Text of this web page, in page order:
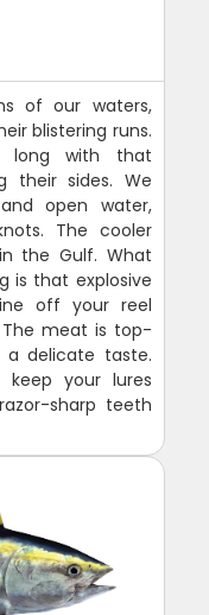
of our waters,
blistering runs.
long with that
their sides. We
open water,
The cooler
the Gulf. What
is that explosive
off your reel
meat is top-
delicate taste.
your lures
sharp teeth